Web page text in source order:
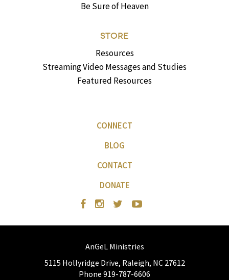
Be Sure of Heaven
STORE
Resources
Streaming Video Messages and Studies
Featured Resources
CONNECT
BLOG
CONTACT
DONATE
AnGeL Ministries
5115 Hollyridge Drive, Raleigh, NC 27612
Phone 919-787-6606